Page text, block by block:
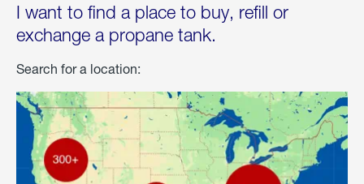
I want to find a place to buy, refill or
exchange a propane tank.
Search for a location: